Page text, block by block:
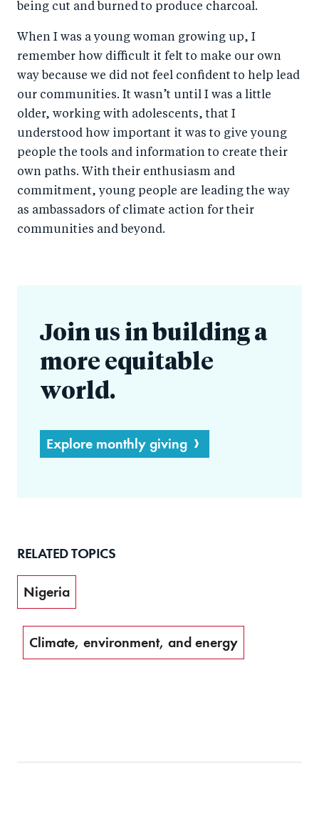
being cut and burned to produce charcoal.
When I was a young woman growing up, I
remember how difficult it felt to make our own
way because we did not feel confident to help lead
our communities. It wasn’t until I was a little
older, working with adolescents, that I
understood how important it was to give young
people the tools and information to create their
own paths. With their enthusiasm and
commitment, young people are leading the way
as ambassadors of climate action for their
communities and beyond.
Join us in building a
more equitable
world.
Explore monthly giving
RELATED TOPICS
Nigeria
Climate, environment, and energy